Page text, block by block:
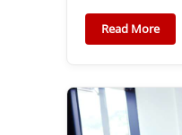
Read More